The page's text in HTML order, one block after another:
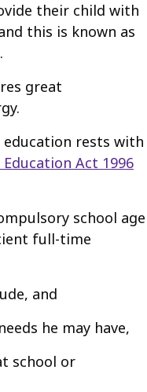
their child with
this is known as
great
education rests with
Act 1996
school age
full-time
and
he may have,
school or